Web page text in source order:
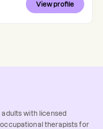
View profile
with licensed
therapists for